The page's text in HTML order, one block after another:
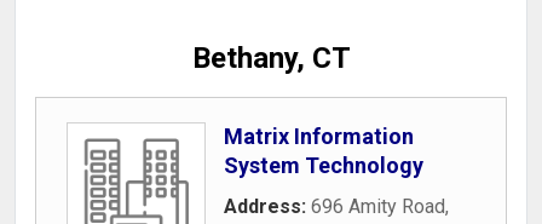
Bethany, CT
Matrix Information
System Technology
Address: 696 Amity Road,